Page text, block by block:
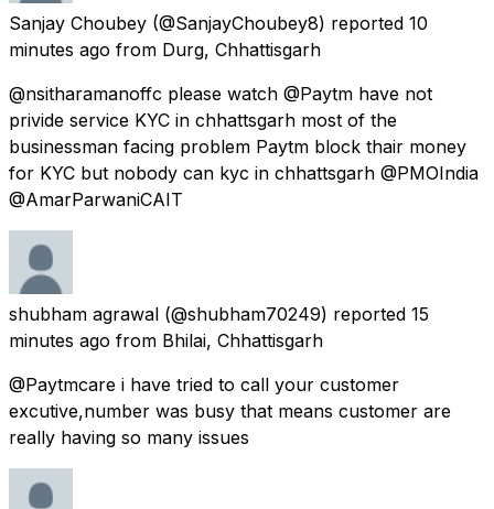
Sanjay Choubey (@SanjayChoubey8) reported 10
minutes ago from Durg, Chhattisgarh
@nsitharamanoffc please watch @Paytm have not
privide service KYC in chhattsgarh most of the
businessman facing problem Paytm block thair money
for KYC but nobody can kyc in chhattsgarh @PMOIndia
@AmarParwaniCAIT
shubham agrawal (@shubham70249) reported 15
minutes ago from Bhilai, Chhattisgarh
@Paytmcare i have tried to call your customer
excutive,number was busy that means customer are
really having so many issues